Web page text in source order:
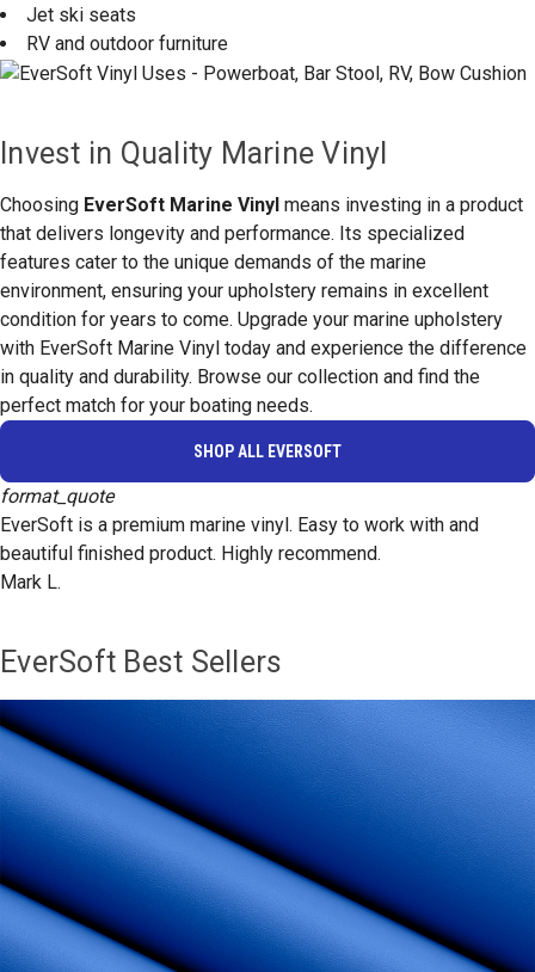
Jet ski seats
RV and outdoor furniture
Invest in Quality Marine Vinyl
Choosing EverSoft Marine Vinyl means investing in a product
that delivers longevity and performance. Its specialized
features cater to the unique demands of the marine
environment, ensuring your upholstery remains in excellent
condition for years to come. Upgrade your marine upholstery
with EverSoft Marine Vinyl today and experience the difference
in quality and durability. Browse our collection and find the
perfect match for your boating needs.
SHOP ALL EVERSOFT
format_quote
EverSoft is a premium marine vinyl. Easy to work with and
beautiful finished product. Highly recommend.
Mark L.
EverSoft Best Sellers